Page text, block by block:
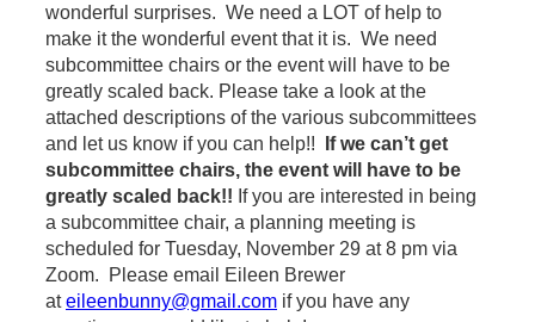
wonderful surprises. We need a LOT of help to
make it the wonderful event that it is. We need
subcommittee chairs or the event will have to be
greatly scaled back. Please take a look at the
attached descriptions of the various subcommittees
and let us know if you can help!! If we can’t get
subcommittee chairs, the event will have to be
greatly scaled back!! If you are interested in being
a subcommittee chair, a planning meeting is
scheduled for Tuesday, November 29 at 8 pm via
Zoom. Please email Eileen Brewer
ateileenbunny@gmail.com if you have any